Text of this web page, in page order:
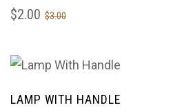
$3.00
$2.00
LAMP WITH HANDLE